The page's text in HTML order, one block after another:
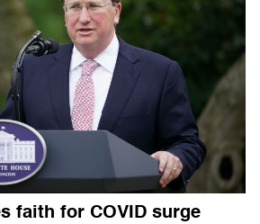
faith for COVID surge